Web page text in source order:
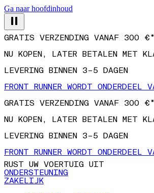
Ga naar hoofdinhoud
GRATIS VERZENDING VANAF 300 €*
NU KOPEN, LATER BETALEN MET
LEVERING BINNEN 3–5 DAGEN
FRONT RUNNER WORDT ONDERDEEL
GRATIS VERZENDING VANAF 300 €*
NU KOPEN, LATER BETALEN MET
LEVERING BINNEN 3–5 DAGEN
FRONT RUNNER WORDT ONDERDEEL
RUST UW VOERTUIG UIT
ONDERSTEUNING
ZAKELIJK